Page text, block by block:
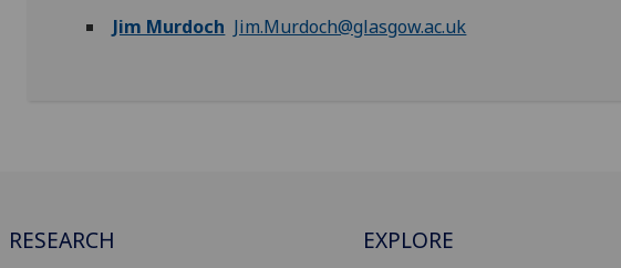
Jim Murdoch Jim.Murdoch@glasgow.ac.uk
RESEARCH EXPLORE